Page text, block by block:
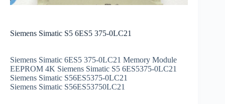
Siemens Simatic S5 6ES5 375-0LC21
Siemens Simatic 6ES5 375-0LC21 Memory Module
EEPROM 4K Siemens Simatic S5 6ES5375-0LC21
Siemens Simatic S56ES5375-0LC21
Siemens Simatic S56ES53750LC21